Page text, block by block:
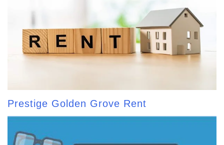
Prestige Golden Grove Rent